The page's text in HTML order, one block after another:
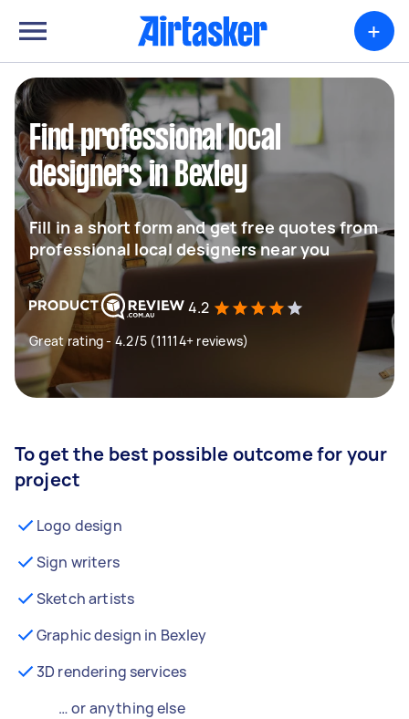
+
Find professional local
designers in Bexley
Fill in a short form and get free quotes from
professional local designers near you
4.2
Great rating - 4.2/5 (11114+ reviews)
To get the best possible outcome for your
project
Logo design
Sign writers
Sketch artists
Graphic design in Bexley
3D rendering services
… or anything else